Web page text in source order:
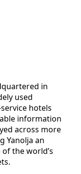
in
used
hotels
information
across more
Yanolja an
the world’s